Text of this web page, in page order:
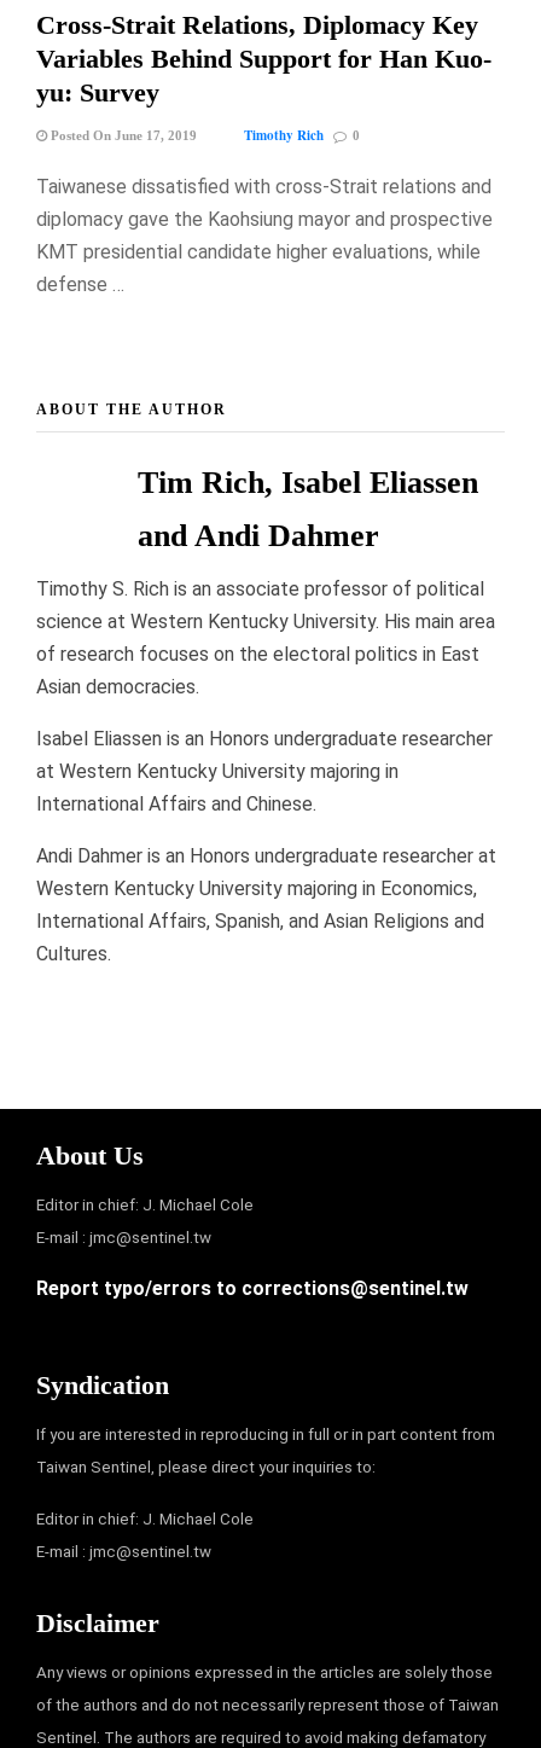
Cross-Strait Relations, Diplomacy Key
Variables Behind Support for Han Kuo-
yu: Survey
Posted On June 17, 2019 Timothy Rich 0
Taiwanese dissatisfied with cross-Strait relations and
diplomacy gave the Kaohsiung mayor and prospective
KMT presidential candidate higher evaluations, while
defense …
ABOUT THE AUTHOR
Tim Rich, Isabel Eliassen
and Andi Dahmer
Timothy S. Rich is an associate professor of political
science at Western Kentucky University. His main area
of research focuses on the electoral politics in East
Asian democracies.
Isabel Eliassen is an Honors undergraduate researcher
at Western Kentucky University majoring in
International Affairs and Chinese.
Andi Dahmer is an Honors undergraduate researcher at
Western Kentucky University majoring in Economics,
International Affairs, Spanish, and Asian Religions and
Cultures.
About Us
Editor in chief: J. Michael Cole
E-mail : jmc@sentinel.tw
Report typo/errors to corrections@sentinel.tw
Syndication
If you are interested in reproducing in full or in part content from
Taiwan Sentinel, please direct your inquiries to:
Editor in chief: J. Michael Cole
E-mail : jmc@sentinel.tw
Disclaimer
Any views or opinions expressed in the articles are solely those
of the authors and do not necessarily represent those of Taiwan
Sentinel. The authors are required to avoid making defamatory